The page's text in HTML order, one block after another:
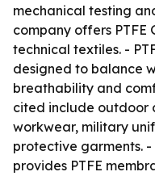
mechanical testing
company offers PTFE
technical textiles. -
designed to balance
breathability and
cited include outdoor
workwear, military
protective garments.
provides PTFE